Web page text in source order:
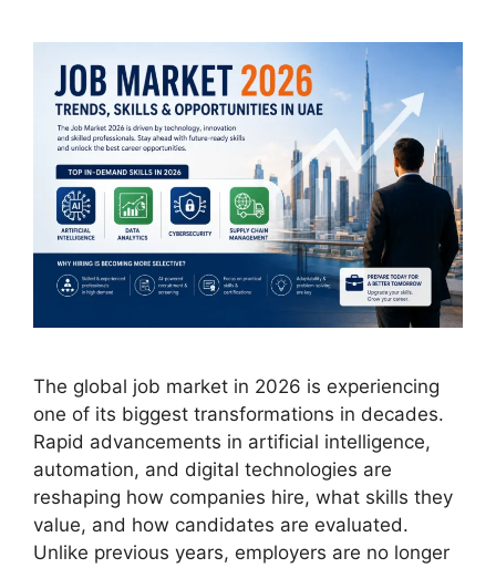
The global job market in 2026 is experiencing
one of its biggest transformations in decades.
Rapid advancements in artificial intelligence,
automation, and digital technologies are
reshaping how companies hire, what skills they
value, and how candidates are evaluated.
Unlike previous years, employers are no longer